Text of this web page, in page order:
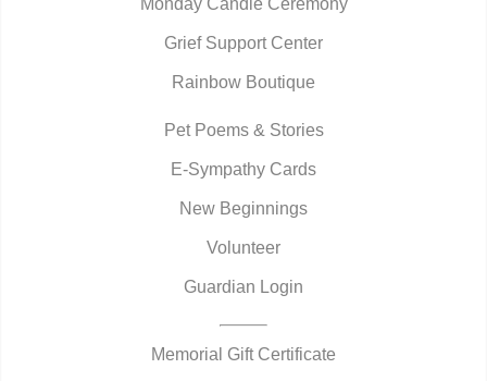
Grief Support Center
Rainbow Boutique
Pet Poems & Stories
E-Sympathy Cards
New Beginnings
Volunteer
Guardian Login
Memorial Gift Certificate